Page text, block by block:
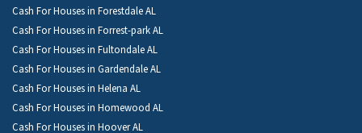
Cash For Houses in Forestdale AL
Cash For Houses in Forrest-park AL
Cash For Houses in Fultondale AL
Cash For Houses in Gardendale AL
Cash For Houses in Helena AL
Cash For Houses in Homewood AL
Cash For Houses in Hoover AL